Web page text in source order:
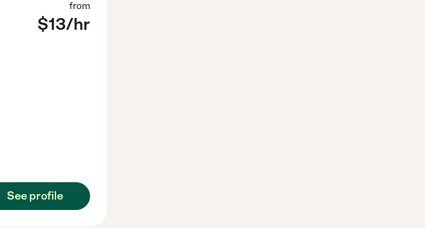
from
$13/hr
See profile